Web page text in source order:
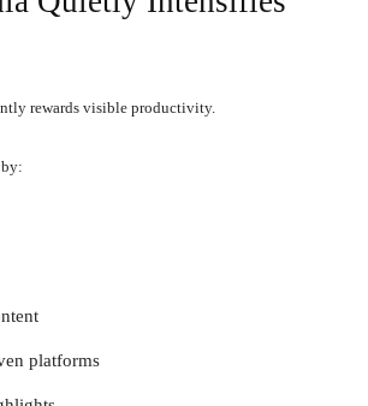
rewards visible productivity.
platforms